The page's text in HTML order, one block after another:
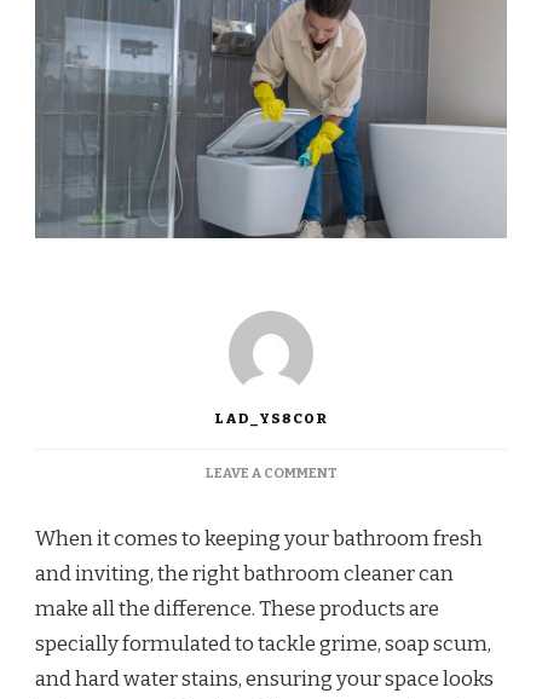
LAD_YS8COR
LEAVE A COMMENT
When it comes to keeping your bathroom fresh
and inviting, the right bathroom cleaner can
make all the difference. These products are
specially formulated to tackle grime, soap scum,
and hard water stains, ensuring your space looks